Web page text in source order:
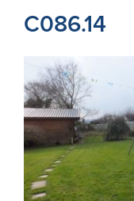
New
Residential
Sites
C086.14